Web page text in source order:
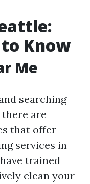
Know
Me
searching
are
that offer
services in
trained
clean your